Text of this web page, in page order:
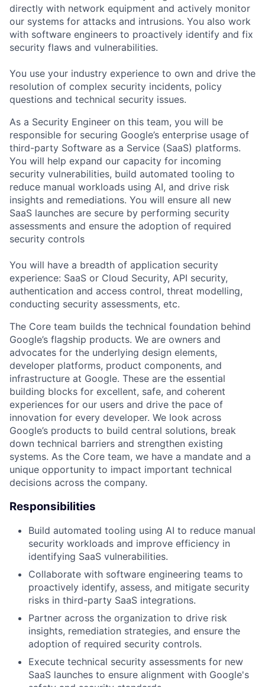
directly with network equipment and actively monitor
our systems for attacks and intrusions. You also work
with software engineers to proactively identify and fix
security flaws and vulnerabilities.
You use your industry experience to own and drive the
resolution of complex security incidents, policy
questions and technical security issues.
As a Security Engineer on this team, you will be
responsible for securing Google’s enterprise usage of
third-party Software as a Service (SaaS) platforms.
You will help expand our capacity for incoming
security vulnerabilities, build automated tooling to
reduce manual workloads using AI, and drive risk
insights and remediations. You will ensure all new
SaaS launches are secure by performing security
assessments and ensure the adoption of required
security controls
You will have a breadth of application security
experience: SaaS or Cloud Security, API security,
authentication and access control, threat modelling,
conducting security assessments, etc.
The Core team builds the technical foundation behind
Google’s flagship products. We are owners and
advocates for the underlying design elements,
developer platforms, product components, and
infrastructure at Google. These are the essential
building blocks for excellent, safe, and coherent
experiences for our users and drive the pace of
innovation for every developer. We look across
Google’s products to build central solutions, break
down technical barriers and strengthen existing
systems. As the Core team, we have a mandate and a
unique opportunity to impact important technical
decisions across the company.
Responsibilities
Build automated tooling using AI to reduce manual
security workloads and improve efficiency in
identifying SaaS vulnerabilities.
Collaborate with software engineering teams to
proactively identify, assess, and mitigate security
risks in third-party SaaS integrations.
Partner across the organization to drive risk
insights, remediation strategies, and ensure the
adoption of required security controls.
Execute technical security assessments for new
SaaS launches to ensure alignment with Google's